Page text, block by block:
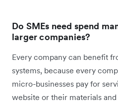
Do SMEs need spend
larger companies?
Every company can benefit
systems, because every
micro-businesses pay for
website or their materials